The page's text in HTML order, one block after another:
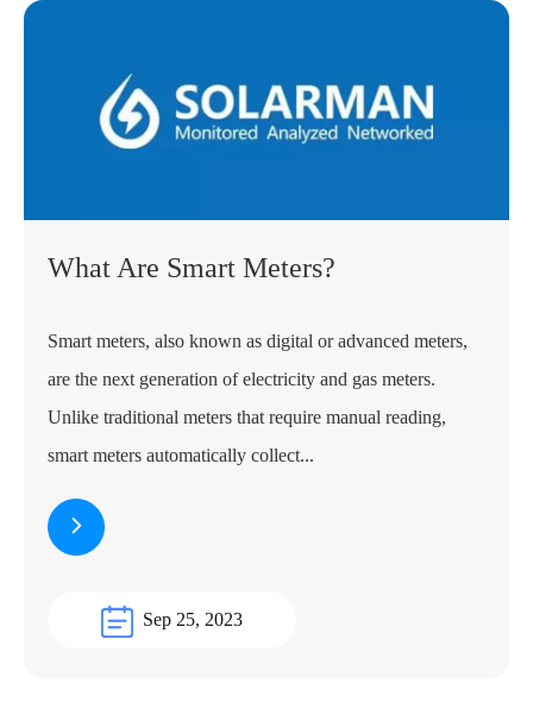
What Are Smart Meters?
Smart meters, also known as digital or advanced meters,
are the next generation of electricity and gas meters.
Unlike traditional meters that require manual reading,
smart meters automatically collect...
Sep 25, 2023